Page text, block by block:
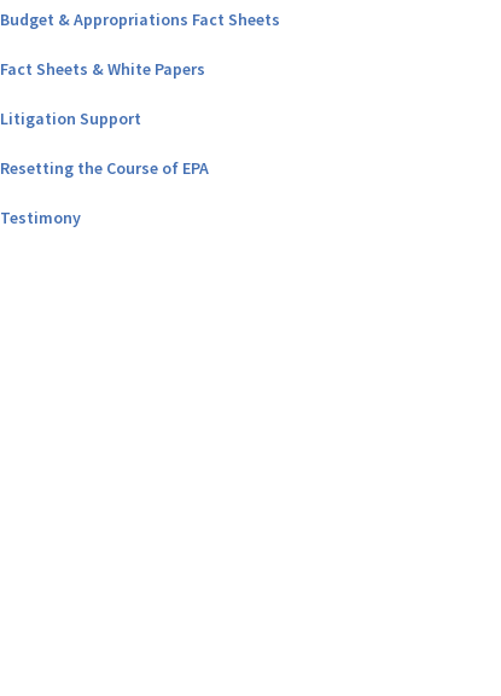
Budget & Appropriations Fact Sheets
Fact Sheets & White Papers
Litigation Support
Resetting the Course of EPA
Testimony